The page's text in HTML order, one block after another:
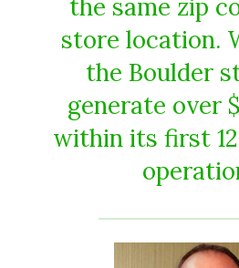
the same zip
store location.
the Boulder
generate over
within its first